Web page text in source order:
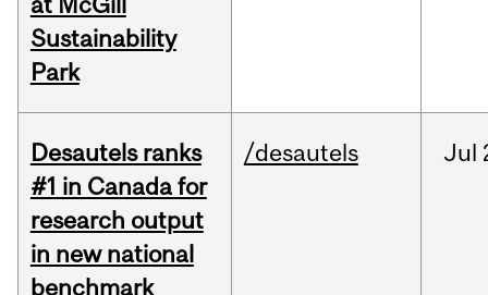
Sustainability
Park
Desautels ranks
#1 in Canada for
research output
in new national
benchmark
/desautels Jul